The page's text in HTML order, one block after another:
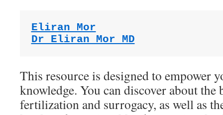
Eliran Mor
Dr Eliran Mor MD
This resource is designed to empower
knowledge. You can discover about
fertilization and surrogacy, as well as